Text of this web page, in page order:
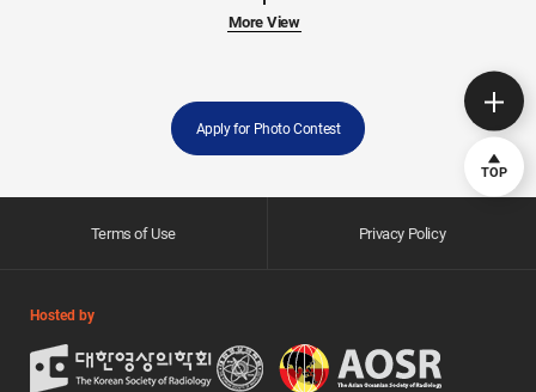
More View
Apply for Photo Contest
Hosted by
Terms of Use Privacy Policy
TOP